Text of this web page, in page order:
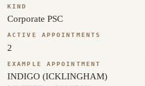
KIND
Corporate PSC
ACTIVE APPOINTMENTS
2
EXAMPLE APPOINTMENT
INDIGO (ICKLINGHAM)